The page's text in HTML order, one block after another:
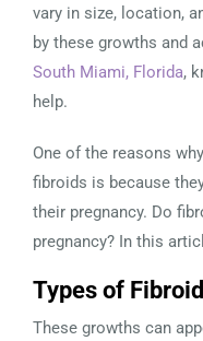
vary in size, location,
by these growths and
South Miami, Florida,
help.
One of the reasons
fibroids is because
their pregnancy. Do
pregnancy? In this
Types of
These growths can